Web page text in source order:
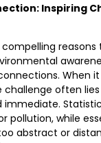
Inspiring
reasons
When
challenge often
immediate.
pollution, while
abstract or